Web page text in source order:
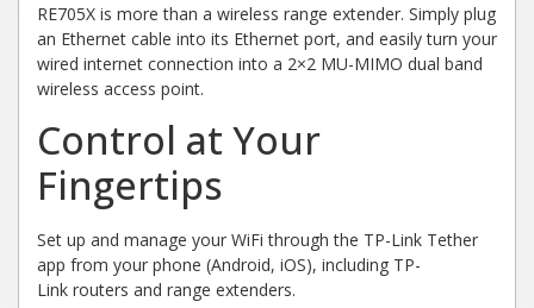
RE705X is more than a wireless range extender. Simply plug
an Ethernet cable into its Ethernet port, and easily turn your
wired internet connection into a 2×2 MU-MIMO dual band
wireless access point.
Control at Your
Fingertips
Set up and manage your WiFi through the TP-Link Tether
app from your phone (Android, iOS), including TP-
Link routers and range extenders.